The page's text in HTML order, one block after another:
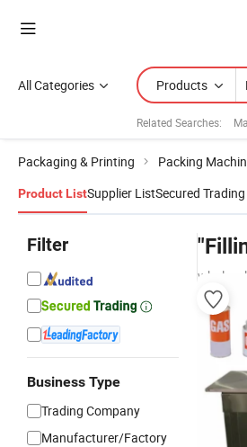
All Categories Products
Related Searches:
Packaging & Printing Packing
Product ListSupplier ListSecured Trading
Filter
Business Type
Trading Company
Manufacturer/Factory